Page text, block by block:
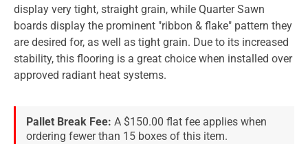
display very tight, straight grain, while Quarter Sawn
boards display the prominent "ribbon & flake" pattern they
are desired for, as well as tight grain. Due to its increased
stability, this flooring is a great choice when installed over
approved radiant heat systems.
Pallet Break Fee: A $150.00 flat fee applies when
ordering fewer than 15 boxes of this item.